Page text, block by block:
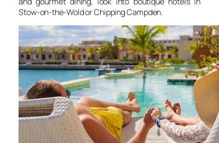
Stow-on-the-Wold or Chipping Campden.